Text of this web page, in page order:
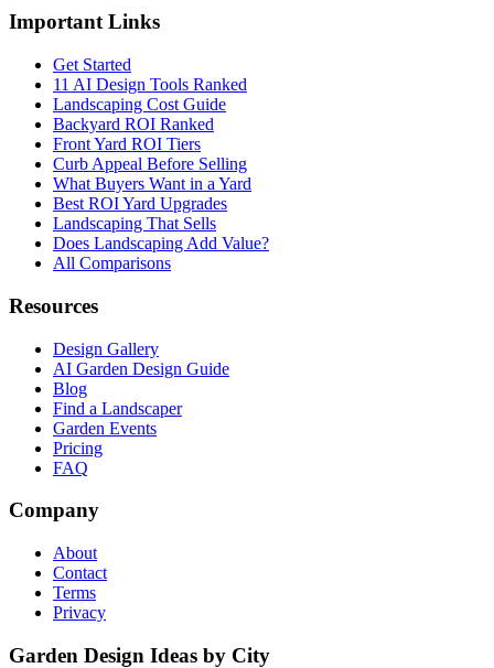
Important Links
Get Started
11 AI Design Tools Ranked
Landscaping Cost Guide
Backyard ROI Ranked
Front Yard ROI Tiers
Curb Appeal Before Selling
What Buyers Want in a Yard
Best ROI Yard Upgrades
Landscaping That Sells
Does Landscaping Add Value?
All Comparisons
Resources
Design Gallery
AI Garden Design Guide
Blog
Find a Landscaper
Garden Events
Pricing
FAQ
Company
About
Contact
Terms
Privacy
Garden Design Ideas by City